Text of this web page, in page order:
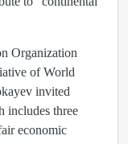
Organization
of World
invited
includes three
economic